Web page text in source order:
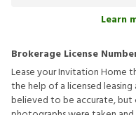
Learn
Brokerage License
Lease your Invitation Home
the help of a licensed
believed to be accurate, but